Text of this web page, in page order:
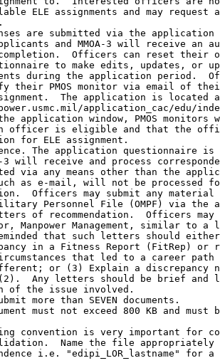
ELE assignments and may request
are submitted via the application
and MMOA-3 will receive an
Officers can reset their
to make edits, updates, or
during the application period.
their PMOS monitor via email of
The application is located
application_cac/edu/
application window, PMOS monitors
officer is eligible and that the
for ELE assignment.
The application questionnaire is
3 will receive and process
via any means other than the
as e-mail, will not be processed
Officers may submit any material
Personnel File (OMPF) via the
of recommendation.  Officers may
Manpower Management, similar to
that such letters should
in a Fitness Report (FitRep) or
that led to a career path
or (3) Explain a discrepancy
(2).  Any letters should be brief and
of the issue involved.
more than SEVEN documents.
must not exceed 800 KB and
convention is very important for
Name the file appropriately
i.e. "edipi_LOR_lastname" for